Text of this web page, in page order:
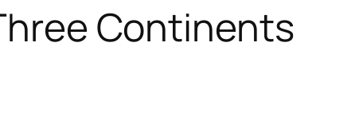
Continents